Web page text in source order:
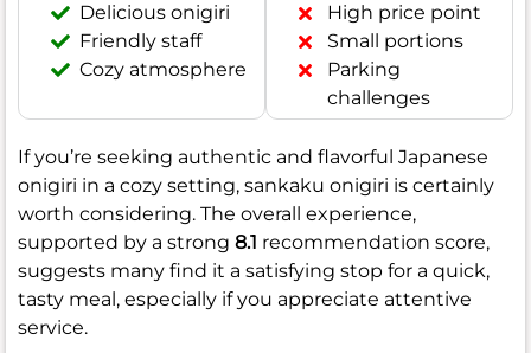
Delicious onigiri
Friendly staff
Cozy atmosphere
High price point
Small portions
Parking
challenges
If you’re seeking authentic and flavorful Japanese
onigiri in a cozy setting, sankaku onigiri is certainly
worth considering. The overall experience,
supported by a strong 8.1 recommendation score,
suggests many find it a satisfying stop for a quick,
tasty meal, especially if you appreciate attentive
service.